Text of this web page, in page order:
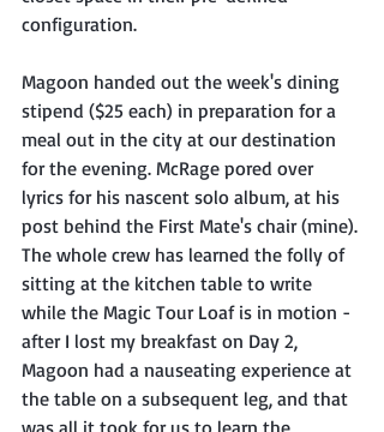
configuration.
Magoon handed out the week's dining
stipend ($25 each) in preparation for a
meal out in the city at our destination
for the evening. McRage pored over
lyrics for his nascent solo album, at his
post behind the First Mate's chair (mine).
The whole crew has learned the folly of
sitting at the kitchen table to write
while the Magic Tour Loaf is in motion -
after I lost my breakfast on Day 2,
Magoon had a nauseating experience at
the table on a subsequent leg, and that
was all it took for us to learn the